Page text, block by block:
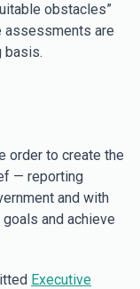
obstacles”
assessments are
basis.
order to create the
— reporting
and with
and achieve
Executive